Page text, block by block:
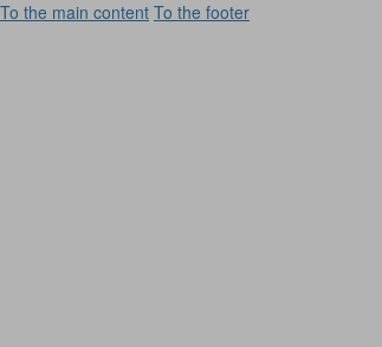
To the main content To the footer